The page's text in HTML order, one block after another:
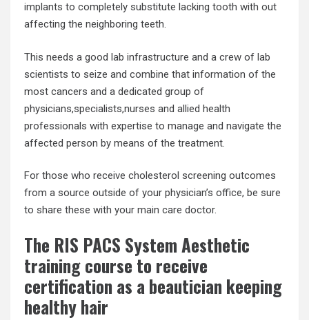
implants to completely substitute lacking tooth with out
affecting the neighboring teeth.
This needs a good lab infrastructure and a crew of lab
scientists to seize and combine that information of the
most cancers and a dedicated group of
physicians,specialists,nurses and allied health
professionals with expertise to manage and navigate the
affected person by means of the treatment.
For those who receive cholesterol screening outcomes
from a source outside of your physician’s office, be sure
to share these with your main care doctor.
The RIS PACS System Aesthetic
training course to receive
certification as a beautician keeping
healthy hair